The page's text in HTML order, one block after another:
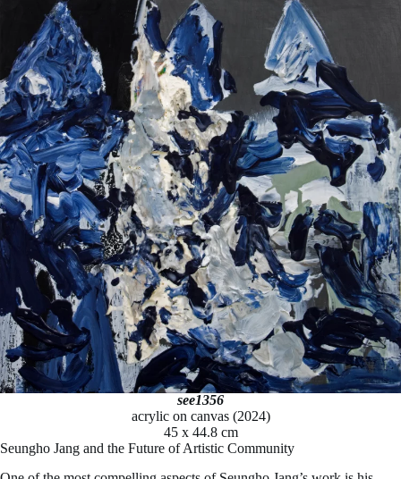
see1356
acrylic on canvas (2024)
45 x 44.8 cm
Seungho Jang and the Future of Artistic Community